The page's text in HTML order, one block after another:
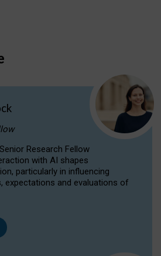
Research Fellow
with AI shapes
particularly in influencing
expectations and evaluations of